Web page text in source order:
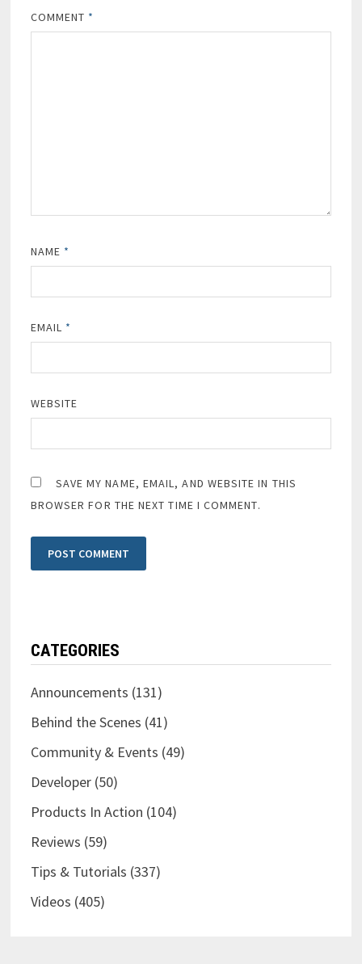
COMMENT *
NAME *
EMAIL *
WEBSITE
SAVE MY NAME, EMAIL, AND WEBSITE IN THIS
BROWSER FOR THE NEXT TIME I COMMENT.
CATEGORIES
Announcements (131)
Behind the Scenes (41)
Community & Events (49)
Developer(50)
Products In Action (104)
Reviews (59)
Tips & Tutorials (337)
Videos (405)